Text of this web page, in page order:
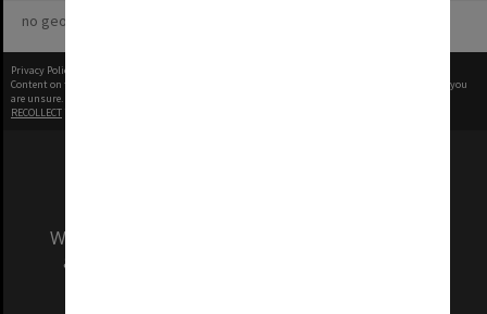
no geotags or polygons yet
Privacy Policy
Content on this site may be subject to Copyright, please
before any reuse if you
are unsure.
RECOLLECT
We acknowledge and pay respects to the Elders
and Traditional Owners of the land on which